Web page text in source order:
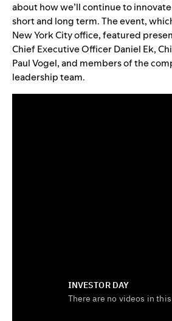
about how we’ll continue to
short and long term. The event,
New York City office, featured
Chief Executive Officer Daniel Ek,
Paul Vogel, and members of the
leadership team.